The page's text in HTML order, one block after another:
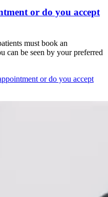
or do you accept
must book an
can be seen by your preferred
or do you accept